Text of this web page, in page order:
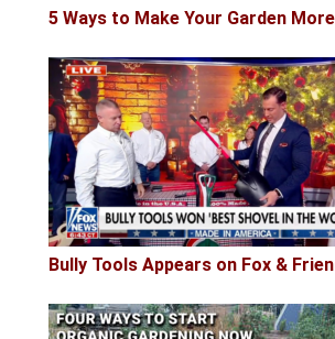
5 Ways to Make Your Garden
Bully Tools Appears on Fox &